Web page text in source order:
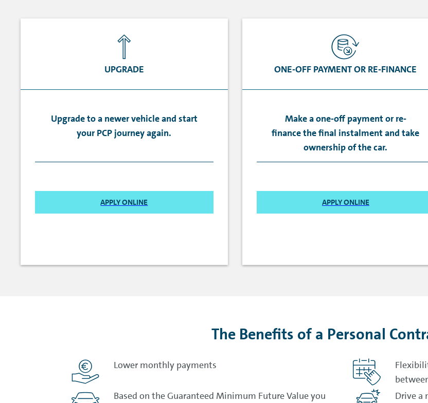
UPGRADE
Upgrade to a newer vehicle and start
your PCP journey again.
APPLY ONLINE
ONE-OFF PAYMENT OR RE-FINANCE
Make a one-off payment or re-
finance the final instalment and take
ownership of the car.
APPLY ONLINE
The Benefits of a Personal
Lower monthly payments
Based on the Guaranteed Minimum Future Value you
Drive a